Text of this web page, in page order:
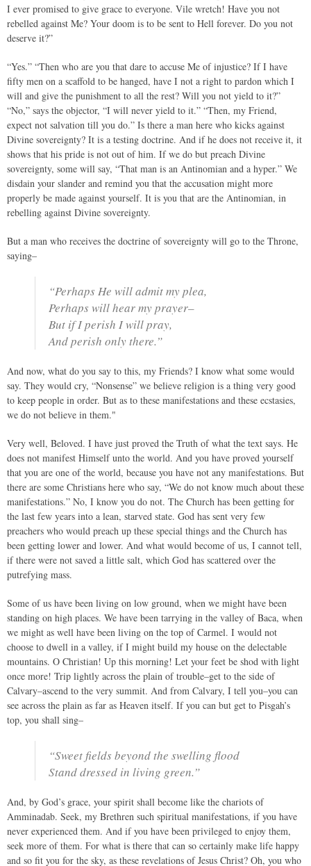
I ever promised to give grace to everyone. Vile wretch! Have you not
rebelled against Me? Your doom is to be sent to Hell forever. Do you not
deserve it?”
“Yes.” “Then who are you that dare to accuse Me of injustice? If I have
fifty men on a scaffold to be hanged, have I not a right to pardon which I
will and give the punishment to all the rest? Will you not yield to it?”
“No,” says the objector, “I will never yield to it.” “Then, my Friend,
expect not salvation till you do.” Is there a man here who kicks against
Divine sovereignty? It is a testing doctrine. And if he does not receive it, it
shows that his pride is not out of him. If we do but preach Divine
sovereignty, some will say, “That man is an Antinomian and a hyper.” We
disdain your slander and remind you that the accusation might more
properly be made against yourself. It is you that are the Antinomian, in
rebelling against Divine sovereignty.
But a man who receives the doctrine of sovereignty will go to the Throne,
saying–
“Perhaps He will admit my plea,
Perhaps will hear my prayer–
But if I perish I will pray,
And perish only there.”
And now, what do you say to this, my Friends? I know what some would
say. They would cry, “Nonsense” we believe religion is a thing very good
to keep people in order. But as to these manifestations and these ecstasies,
we do not believe in them."
Very well, Beloved. I have just proved the Truth of what the text says. He
does not manifest Himself unto the world. And you have proved yourself
that you are one of the world, because you have not any manifestations. But
there are some Christians here who say, “We do not know much about these
manifestations.” No, I know you do not. The Church has been getting for
the last few years into a lean, starved state. God has sent very few
preachers who would preach up these special things and the Church has
been getting lower and lower. And what would become of us, I cannot tell,
if there were not saved a little salt, which God has scattered over the
putrefying mass.
Some of us have been living on low ground, when we might have been
standing on high places. We have been tarrying in the valley of Baca, when
we might as well have been living on the top of Carmel. I would not
choose to dwell in a valley, if I might build my house on the delectable
mountains. O Christian! Up this morning! Let your feet be shod with light
once more! Trip lightly across the plain of trouble–get to the side of
Calvary–ascend to the very summit. And from Calvary, I tell you–you can
see across the plain as far as Heaven itself. If you can but get to Pisgah’s
top, you shall sing–
“Sweet fields beyond the swelling flood
Stand dressed in living green.”
And, by God’s grace, your spirit shall become like the chariots of
Amminadab. Seek, my Brethren such spiritual manifestations, if you have
never experienced them. And if you have been privileged to enjoy them,
seek more of them. For what is there that can so certainly make life happy
and so fit you for the sky, as these revelations of Jesus Christ? Oh, you who